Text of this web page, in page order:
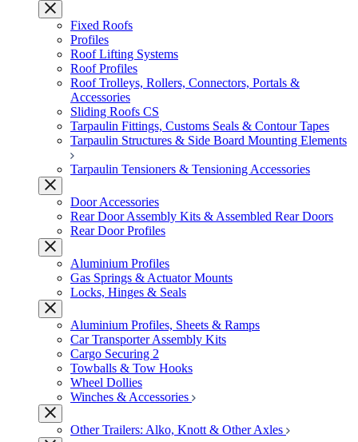
Fixed Roofs
Profiles
Roof Lifting Systems
Roof Profiles
Roof Trolleys, Rollers, Connectors, Portals &
Accessories
Sliding Roofs CS
Tarpaulin Fittings, Customs Seals & Contour Tapes
Tarpaulin Structures & Side Board Mounting Elements
Tarpaulin Tensioners & Tensioning Accessories
Door Accessories
Rear Door Assembly Kits & Assembled Rear Doors
Rear Door Profiles
Aluminium Profiles
Gas Springs & Actuator Mounts
Locks, Hinges & Seals
Aluminium Profiles, Sheets & Ramps
Car Transporter Assembly Kits
Cargo Securing 2
Towballs & Tow Hooks
Wheel Dollies
Winches & Accessories
Other Trailers: Alko, Knott & Other Axles